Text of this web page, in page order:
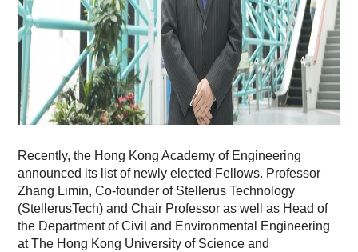
Recently, the Hong Kong Academy of Engineering
announced its list of newly elected Fellows. Professor
Zhang Limin, Co-founder of Stellerus Technology
(StellerusTech) and Chair Professor as well as Head of
the Department of Civil and Environmental Engineering
at The Hong Kong University of Science and